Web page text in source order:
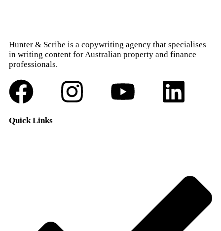
Hunter & Scribe is a copywriting agency that specialises
in writing content for Australian property and finance
professionals.
Quick Links